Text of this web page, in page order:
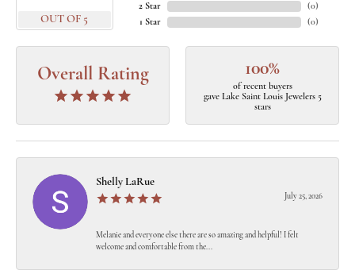
OUT OF 5
2 Star
1 Star
(0)
(0)
Overall Rating 100%
of recent buyers
gave Lake Saint Louis Jewelers 5
stars
Shelly LaRue
July 25, 2026
Melanie and everyone else there are so amazing and helpful! I felt
welcome and comfortable from the...